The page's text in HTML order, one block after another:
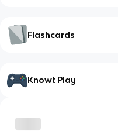
Flashcards
Knowt Play